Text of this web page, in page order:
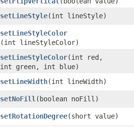
setLineStyle​(int lineStyle)
setLineStyleColor
(int lineStyleColor)
setLineStyleColor​(int red,
int green, int blue)
setLineWidth​(int lineWidth)
setNoFill ​(boolean noFill)
setRotationDegree​(short value)